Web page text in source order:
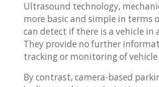
Ultrasound technology,
more basic and simple in terms
can detect if there is a vehicle in
They provide no further
tracking or monitoring of
By contrast, camera-based